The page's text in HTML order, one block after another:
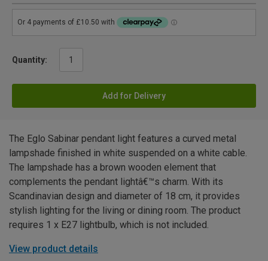
Quantity:
Add for Delivery
The Eglo Sabinar pendant light features a curved metal
lampshade finished in white suspended on a white cable.
The lampshade has a brown wooden element that
complements the pendant lightâ€™s charm. With its
Scandinavian design and diameter of 18 cm, it provides
stylish lighting for the living or dining room. The product
requires 1 x E27 lightbulb, which is not included.
View product details